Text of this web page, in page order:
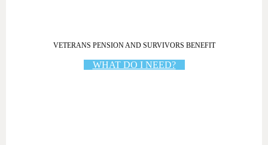
VETERANS PENSION AND SURVIVORS BENEFIT
WHAT DO I NEED?